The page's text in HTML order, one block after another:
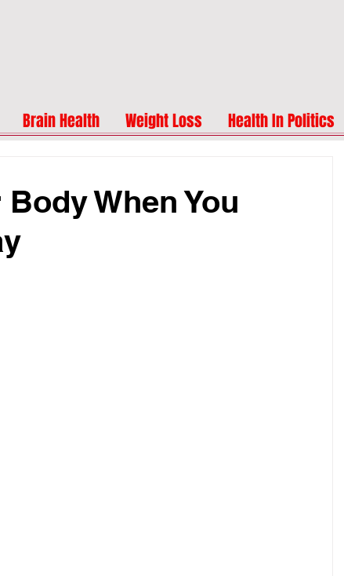
Brain Health Weight Loss Health In Politics
When You